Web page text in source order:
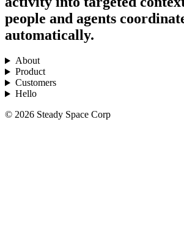
people and agents
automatically.
About
Product
Customers
Hello
© 2026 Steady Space Corp